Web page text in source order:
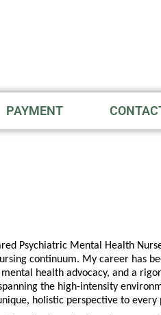
PAYMENT
Psychiatric Mental Health
continuum. My career has
health advocacy, and a
the high-intensity
holistic perspective to every